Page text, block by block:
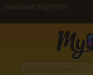
Download Night Fire